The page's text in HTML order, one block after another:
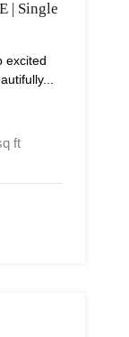
| Single
excited
ft